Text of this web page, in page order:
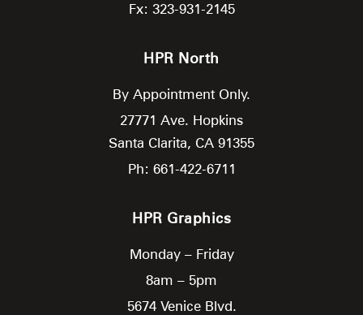
Fx: 323-931-2145
HPR North
By Appointment Only.
27771 Ave. Hopkins
Santa Clarita, CA 91355
Ph: 661-422-6711
HPR Graphics
Monday – Friday
8am – 5pm
5674 Venice Blvd.